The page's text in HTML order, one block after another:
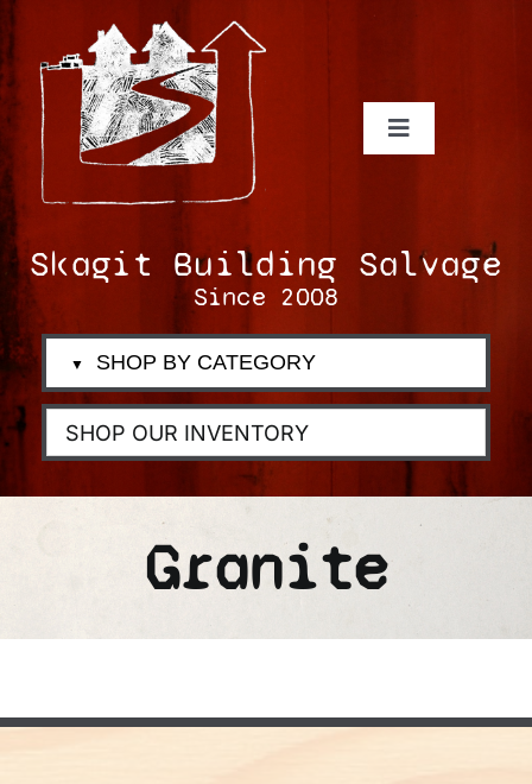
Skip
to
content
Toggle
Inventory
Services
About Us
Follow Us
Blog
Skagit Building Salvage
Since 2008
▼ SHOP BY CATEGORY
Granite